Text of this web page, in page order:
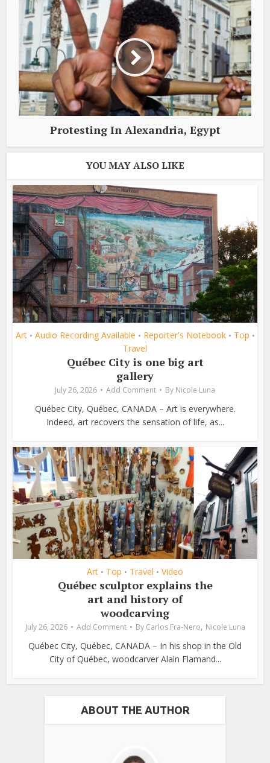
Protesting In Alexandria, Egypt
YOU MAY ALSO LIKE
Art • Audio Recording Available • Reporter's Notebook • Top •
Travel
Québec City is one big art
gallery
July 26, 2026 Add Comment By Nicole Luna
Québec City, Québec, CANADA – Art is everywhere.
Indeed, art recovers the sensation of life, as...
Art • Top • Travel • Video
Québec sculptor explains the
art and history of
woodcarving
July 26, 2026 Add Comment By Carlos Fra-Nero, Nicole Luna
Québec City, Québec, CANADA – In his shop in the Old
City of Québec, woodcarver Alain Flamand...
ABOUT THE AUTHOR